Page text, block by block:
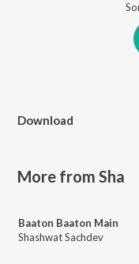
Download
More from Sha
Baaton Baaton Main
Shashwat Sachdev